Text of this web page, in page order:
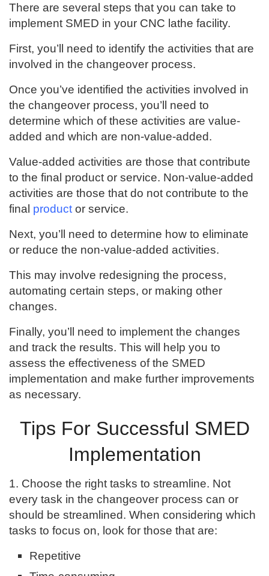
There are several steps that you can take to
implement SMED in your CNC lathe facility.
First, you’ll need to identify the activities that are
involved in the changeover process.
Once you’ve identified the activities involved in
the changeover process, you’ll need to
determine which of these activities are value-
added and which are non-value-added.
Value-added activities are those that contribute
to the final product or service. Non-value-added
activities are those that do not contribute to the
final product or service.
Next, you’ll need to determine how to eliminate
or reduce the non-value-added activities.
This may involve redesigning the process,
automating certain steps, or making other
changes.
Finally, you’ll need to implement the changes
and track the results. This will help you to
assess the effectiveness of the SMED
implementation and make further improvements
as necessary.
Tips For Successful SMED
Implementation
1. Choose the right tasks to streamline. Not
every task in the changeover process can or
should be streamlined. When considering which
tasks to focus on, look for those that are:
Repetitive